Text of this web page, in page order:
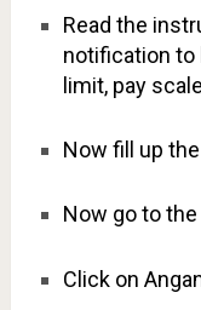
Read the
notification to
limit, pay
Now fill up
Now go to
Click on